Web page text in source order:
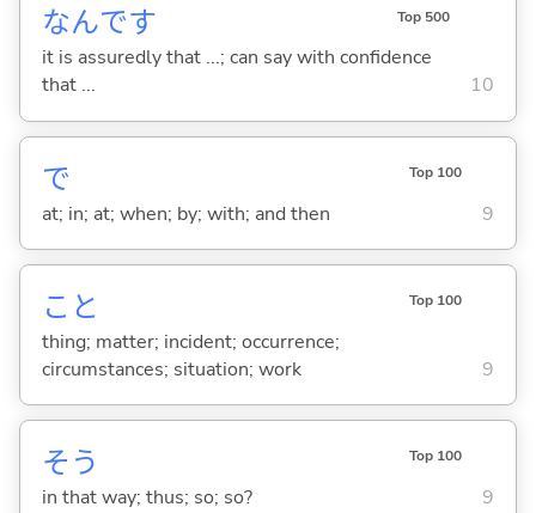
なんです Top 500
it is assuredly that ...; can say with confidence
that ...
10
で Top 100
at; in; at; when; by; with; and then 9
こと Top 100
thing; matter; incident; occurrence;
circumstances; situation; work
9
そう Top 100
in that way; thus; so; so? 9